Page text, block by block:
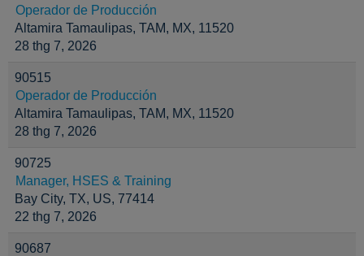
Operador de Producción
Altamira Tamaulipas, TAM, MX, 11520
28 thg 7, 2026
90515
Operador de Producción
Altamira Tamaulipas, TAM, MX, 11520
28 thg 7, 2026
90725
Manager, HSES & Training
Bay City, TX, US, 77414
22 thg 7, 2026
90687